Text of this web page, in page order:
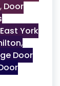
, Door
East York
,
Door